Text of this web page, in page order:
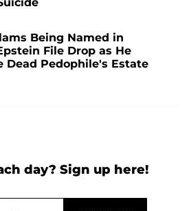
Being Named in
File Drop as He
Dead Pedophile's Estate
day? Sign up here!